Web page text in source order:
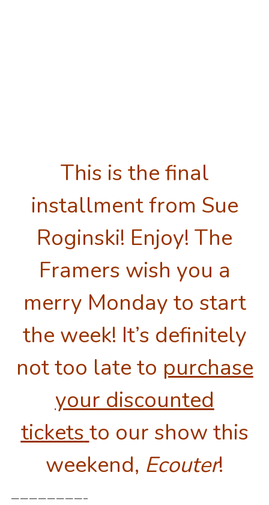
This is the final
installment from Sue
Roginski! Enjoy! The
Framers wish you a
merry Monday to start
the week! It’s definitely
not too late to purchase
your discounted
ticketsto our show this
weekend, Ecouter!
————————–